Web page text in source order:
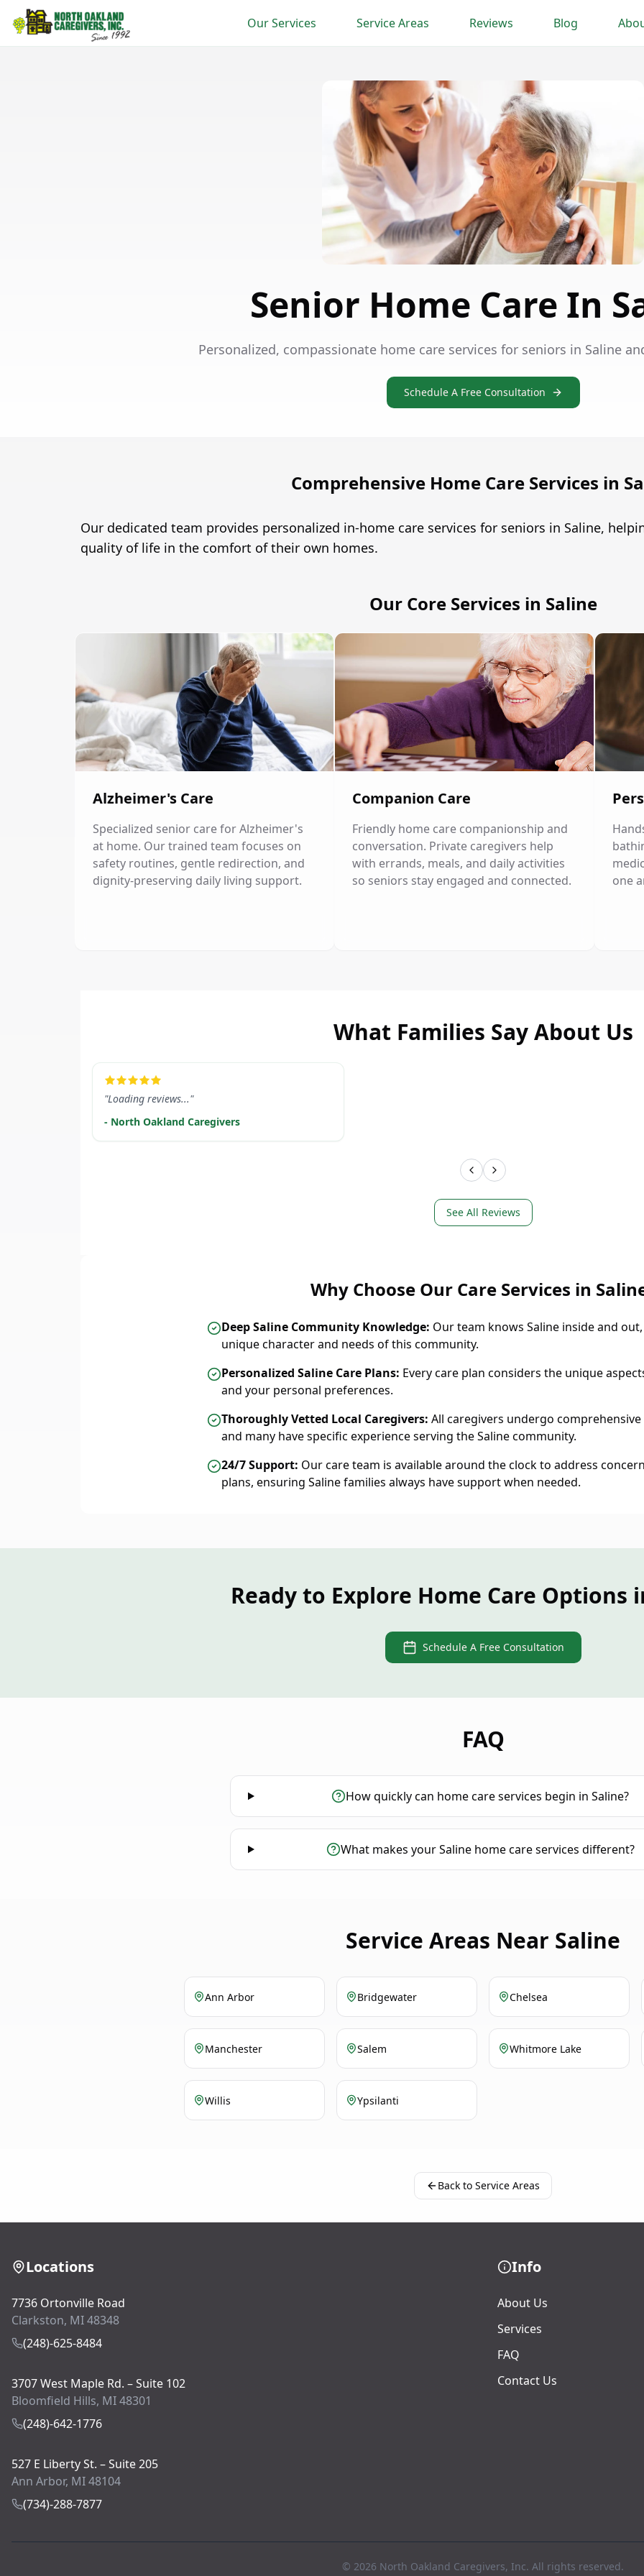
Our Services Service Areas Reviews Blog
Senior Home Care In
Personalized, compassionate home care services for seniors in Saline
Schedule A Free Consultation
Comprehensive Home Care Services in
Our dedicated team provides personalized in-home care services for seniors in Saline,
quality of life in the comfort of their own homes.
Our Core Services in Saline
Alzheimer's Care
Specialized senior care for Alzheimer's
at home. Our trained team focuses on
safety routines, gentle redirection, and
dignity-preserving daily living support.
LEARN MORE
Companion Care
Friendly home care companionship and
conversation. Private caregivers help
with errands, meals, and daily activities
so seniors stay engaged and connected.
one
What Families Say About Us
"Loading reviews..."
- North Oakland Caregivers
See All Reviews
Why Choose Our Care Services in
Deep Saline Community Knowledge: Our team knows Saline inside and
unique character and needs of this community.
Personalized Saline Care Plans: Every care plan considers the unique
and your personal preferences.
Thoroughly Vetted Local Caregivers: All caregivers undergo
and many have specific experience serving the Saline community.
24/7 Support: Our care team is available around the clock to address
plans, ensuring Saline families always have support when needed.
Ready to Explore Home Care Options
Schedule A Free Consultation
FAQ
How quickly can home care services begin in Saline?
What makes your Saline home care services different?
Service Areas Near Saline
Ann Arbor Bridgewater Chelsea
Manchester Salem Whitmore Lake
Willis Ypsilanti
Back to Service Areas
Locations
7736 Ortonville Road
Clarkston, MI 48348
(248)-625-8484
3707 West Maple Rd. – Suite 102
Bloomfield Hills, MI 48301
(248)-642-1776
527 E Liberty St. – Suite 205
Ann Arbor, MI 48104
(734)-288-7877
Info
About Us
Services
FAQ
Contact Us
© 2026 North Oakland Caregivers, Inc. All rights reserved.